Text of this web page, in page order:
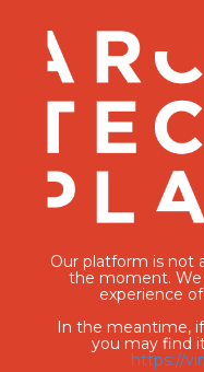
Our platform is not
the moment. We
experience
In the meantime,
you may find
https://